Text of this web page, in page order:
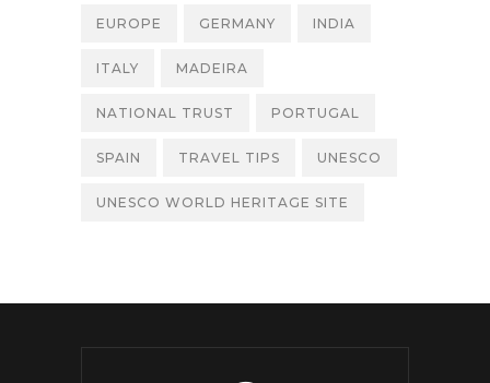
EUROPE GERMANY INDIA
ITALY MADEIRA
NATIONAL TRUST PORTUGAL
SPAIN TRAVEL TIPS UNESCO
UNESCO WORLD HERITAGE SITE